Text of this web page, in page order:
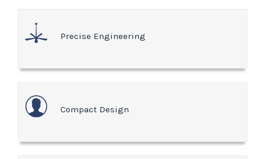
Precise Engineering
Compact Design